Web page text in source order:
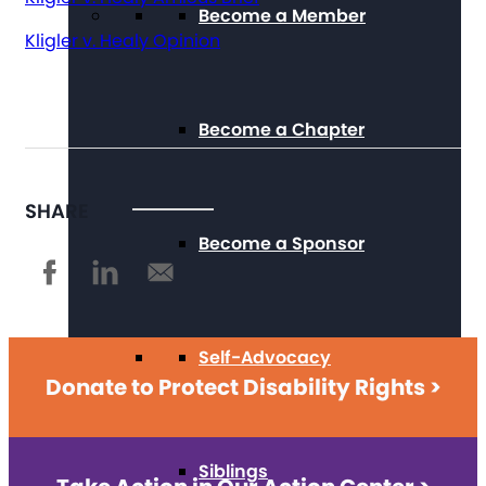
Become a Member
Become a Chapter
Become a Sponsor
Self-Advocacy
Siblings
Kligler v. Healy Opinion
SHARE
Donate to Protect Disability Rights >